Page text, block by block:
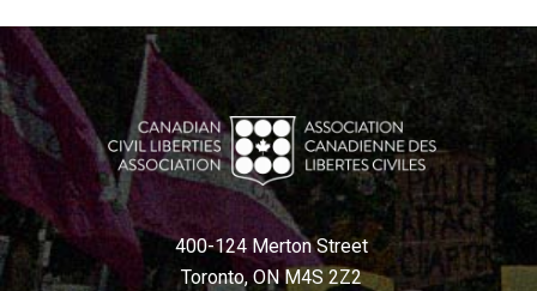
400-124 Merton Street
Toronto, ON M4S 2Z2